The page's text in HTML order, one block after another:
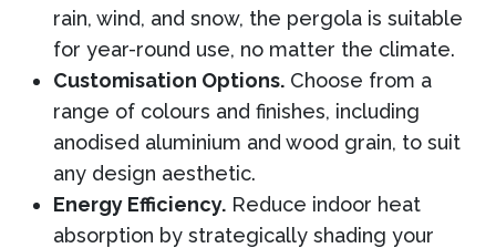
rain, wind, and snow, the pergola is suitable
for year-round use, no matter the climate.
Customisation Options. Choose from a
range of colours and finishes, including
anodised aluminium and wood grain, to suit
any design aesthetic.
Energy Efficiency. Reduce indoor heat
absorption by strategically shading your